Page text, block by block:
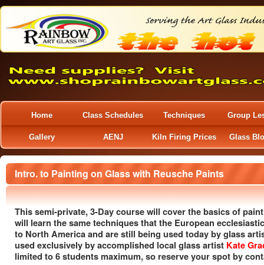
Home Class Schedules Techniques Group
Gallery AENJ Kiln Firing Prices Glass
Intro. to Painting on Glass with Reusche Paints
This semi-private, 3-Day course will cover the basics of
will learn the same techniques that the European
to North America and are still being used today by glass
used exclusively by accomplished local glass artist Kate
limited to 6 students maximum, so reserve your spot by